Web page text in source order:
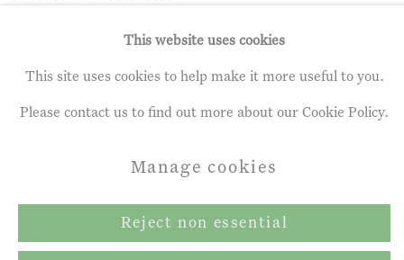
This website uses cookies
This site uses cookies to help make it more useful to you.
Please contact us to find out more about our Cookie Policy.
Manage cookies
Reject non essential